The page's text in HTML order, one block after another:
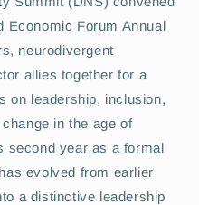
Economic Forum Annual
neurodivergent
allies together for a
on leadership, inclusion,
in the age of
second year as a formal
evolved from earlier
a distinctive leadership